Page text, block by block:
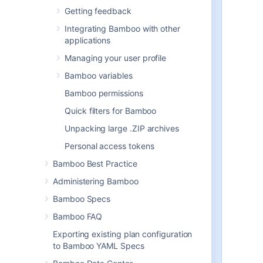
Getting feedback
Integrating Bamboo with other
applications
Managing your user profile
Bamboo variables
Bamboo permissions
Quick filters for Bamboo
Unpacking large .ZIP archives
Personal access tokens
Bamboo Best Practice
Administering Bamboo
Bamboo Specs
Bamboo FAQ
Exporting existing plan configuration
to Bamboo YAML Specs
are only given the option to
select
This requires that users have
global permission
Users will need the
order to create Linked
repositories. Note that this
permit a user to create or edit a
plan.
In the long term,
configuration defined against the
plan. These configurations can be
by clickingConvert to linked
repository in each plan's